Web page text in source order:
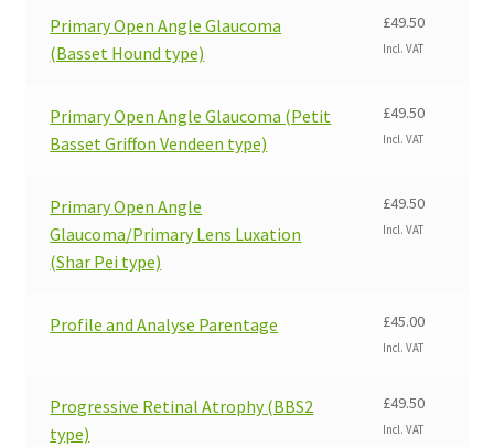
Primary Open Angle Glaucoma
(Basset Hound type)
£49.50
Incl. VAT
Primary Open Angle Glaucoma (Petit
Basset Griffon Vendeen type)
£49.50
Incl. VAT
Primary Open Angle
Glaucoma/Primary Lens Luxation
(Shar Pei type)
£49.50
Incl. VAT
Profile and Analyse Parentage £45.00
Incl. VAT
Progressive Retinal Atrophy (BBS2
type)
£49.50
Incl. VAT